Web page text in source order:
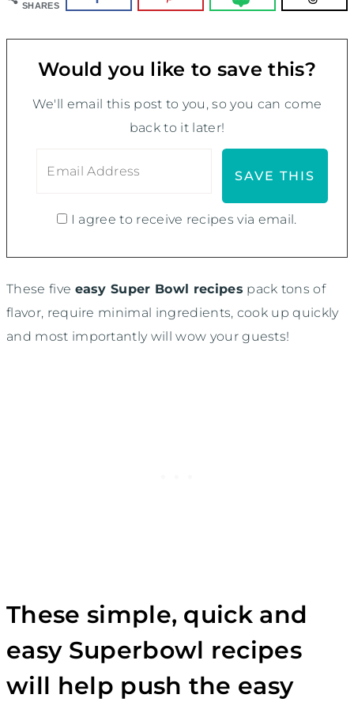
SHARES
Would you like to save this?
We'll email this post to you, so you can come
back to it later!
I agree to receive recipes via email.
These five easy Super Bowl recipes pack tons of
flavor, require minimal ingredients, cook up quickly
and most importantly will wow your guests!
These simple, quick and
easy Superbowl recipes
will help push the easy